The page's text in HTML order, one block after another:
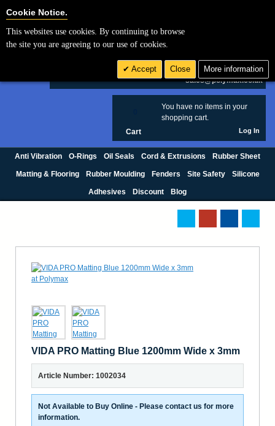
£ GBP
sales@polymax.co.uk
You have no items in your
shopping cart.
Cart Log In
Anti Vibration O-Rings Oil Seals Cord & Extrusions Rubber Sheet
Matting & Flooring Rubber Moulding Fenders Site Safety Silicone
Adhesives Discount Blog
VIDA PRO Matting Blue 1200mm Wide x 3mm
Article Number: 1002034
Not Available to Buy Online - Please contact us for more
information.
Cookie Notice.
This websites use cookies. By continuing to browse
the site you are agreeing to our use of cookies.
Accept Close More information
Cookie Settings